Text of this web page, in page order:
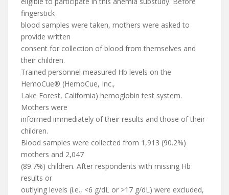
fingerstick
blood samples were taken, mothers were asked to
provide written
consent for collection of blood from themselves and
their children.
Trained personnel measured Hb levels on the
HemoCue® (HemoCue, Inc.,
Lake Forest, California) hemoglobin test system.
Mothers were
informed immediately of their results and those of their
children.
Blood samples were collected from 1,913 (90.2%)
mothers and 2,047
(89.7%) children. After respondents with missing Hb
results or
outlying levels (i.e., <6 g/dL or >17 g/dL) were excluded,